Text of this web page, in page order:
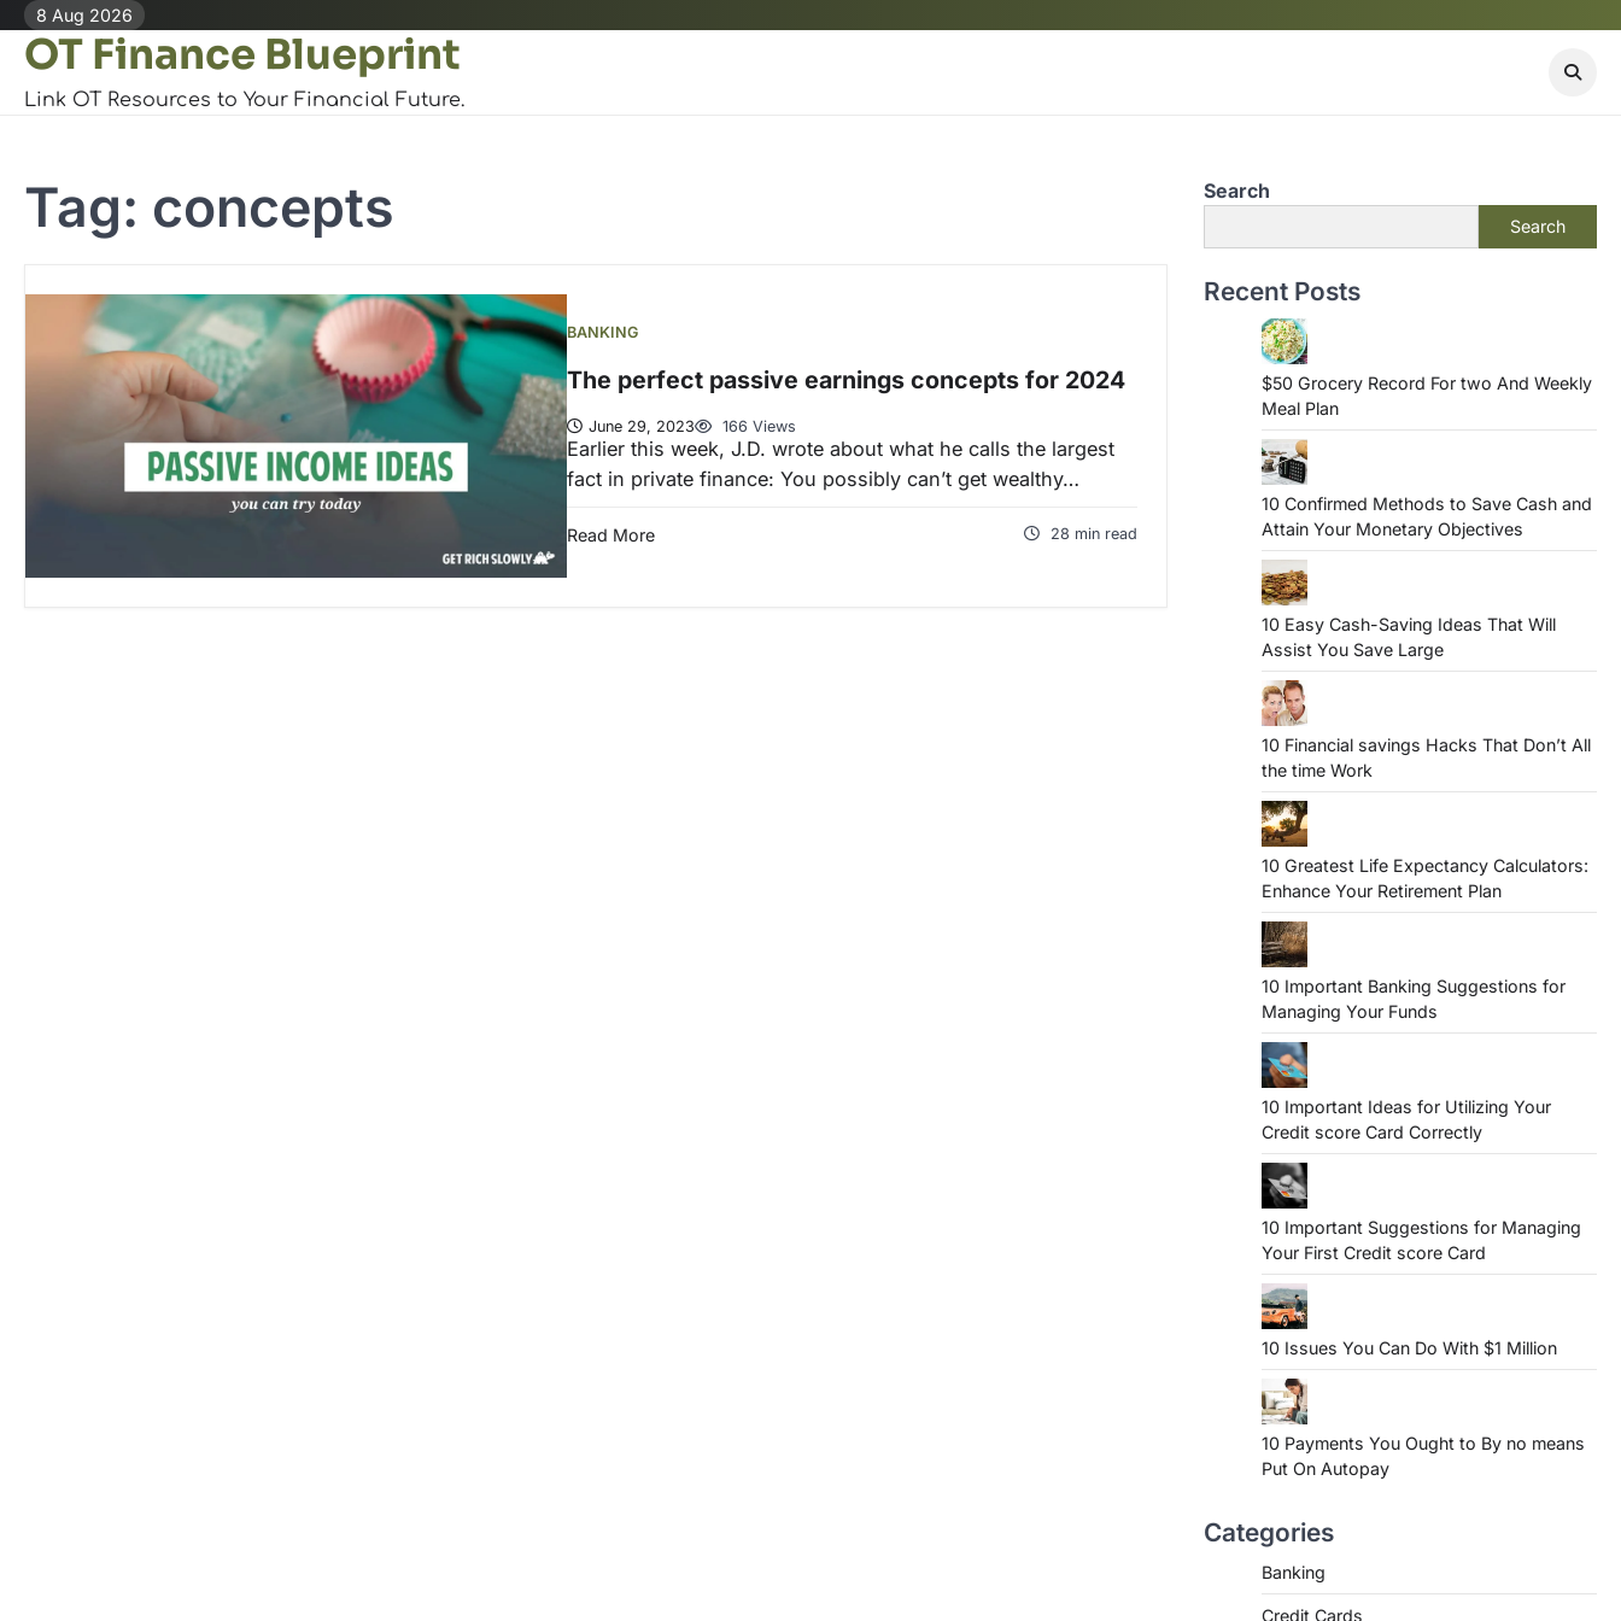
Skip
content
8 Aug 2026
OT Finance Blueprint
Link OT Resources to Your Financial Future.
Tag: concepts
BANKING
The perfect passive earnings concepts for 2024
June 29, 2023 166 Views
Earlier this week, J.D. wrote about what he calls the largest
fact in private finance: You possibly can’t get wealthy…
Read More 28 min read
Search
Search
Recent Posts
$50 Grocery Record For two And Weekly
Meal Plan
10 Confirmed Methods to Save Cash and
Attain Your Monetary Objectives
10 Easy Cash-Saving Ideas That Will
Assist You Save Large
10 Financial savings Hacks That Don’t All
the time Work
10 Greatest Life Expectancy Calculators:
Enhance Your Retirement Plan
10 Important Banking Suggestions for
Managing Your Funds
10 Important Ideas for Utilizing Your
Credit score Card Correctly
10 Important Suggestions for Managing
Your First Credit score Card
10 Issues You Can Do With $1 Million
10 Payments You Ought to By no means
Put On Autopay
Categories
Banking
Credit Cards